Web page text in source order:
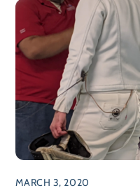
MARCH 3, 2020